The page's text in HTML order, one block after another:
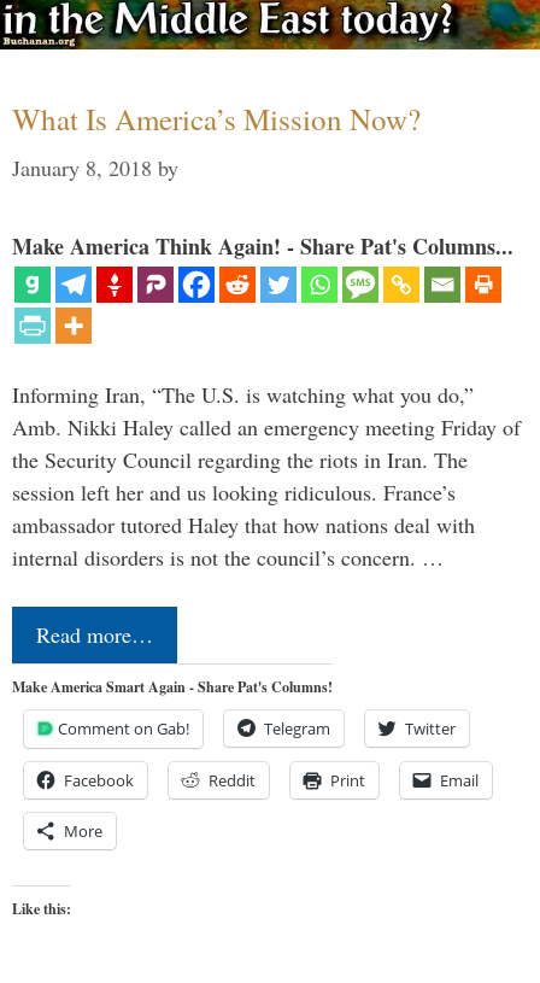
What Is America’s Mission Now?
January 8, 2018 by
Make America Think Again! - Share Pat's Columns...
Informing Iran, “The U.S. is watching what you do,”
Amb. Nikki Haley called an emergency meeting Friday of
the Security Council regarding the riots in Iran. The
session left her and us looking ridiculous. France’s
ambassador tutored Haley that how nations deal with
internal disorders is not the council’s concern. …
Read more…
Make America Smart Again - Share Pat's Columns!
Comment on Gab! Telegram Twitter
Facebook Reddit Print Email
More
Like this: